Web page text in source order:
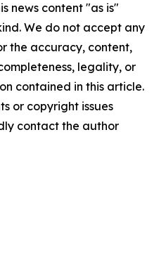
news content "as is"
We do not accept any
the accuracy, content,
legality, or
contained in this article.
or copyright issues
contact the author